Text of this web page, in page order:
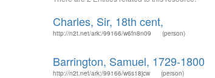
Charles, Sir, 18th cent,
http://n2t.net/ark:/99166/w6fn8n09 (person)
Barrington, Samuel, 1729-1800
http://n2t.net/ark:/99166/w6s18jcw (person)